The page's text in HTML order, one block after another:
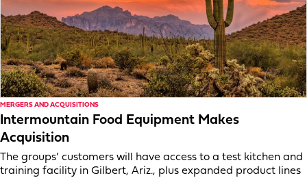
MERGERS AND ACQUISITIONS
Intermountain Food Equipment Makes
Acquisition
The groups’ customers will have access to a test kitchen and
training facility in Gilbert, Ariz., plus expanded product lines